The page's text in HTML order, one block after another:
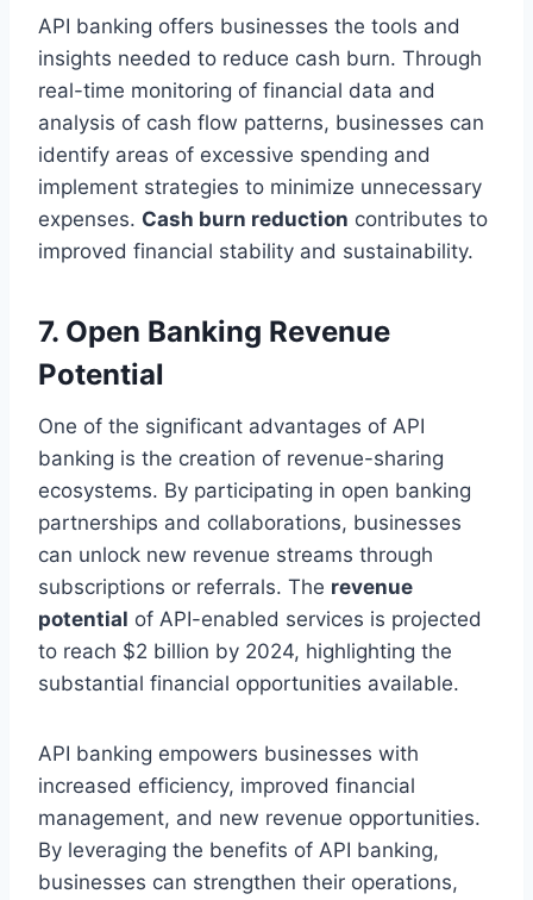
API banking offers businesses the tools and
insights needed to reduce cash burn. Through
real-time monitoring of financial data and
analysis of cash flow patterns, businesses can
identify areas of excessive spending and
implement strategies to minimize unnecessary
expenses. Cash burn reduction contributes to
improved financial stability and sustainability.
7. Open Banking Revenue
Potential
One of the significant advantages of API
banking is the creation of revenue-sharing
ecosystems. By participating in open banking
partnerships and collaborations, businesses
can unlock new revenue streams through
subscriptions or referrals. The revenue
potential of API-enabled services is projected
to reach $2 billion by 2024, highlighting the
substantial financial opportunities available.
API banking empowers businesses with
increased efficiency, improved financial
management, and new revenue opportunities.
By leveraging the benefits of API banking,
businesses can strengthen their operations,